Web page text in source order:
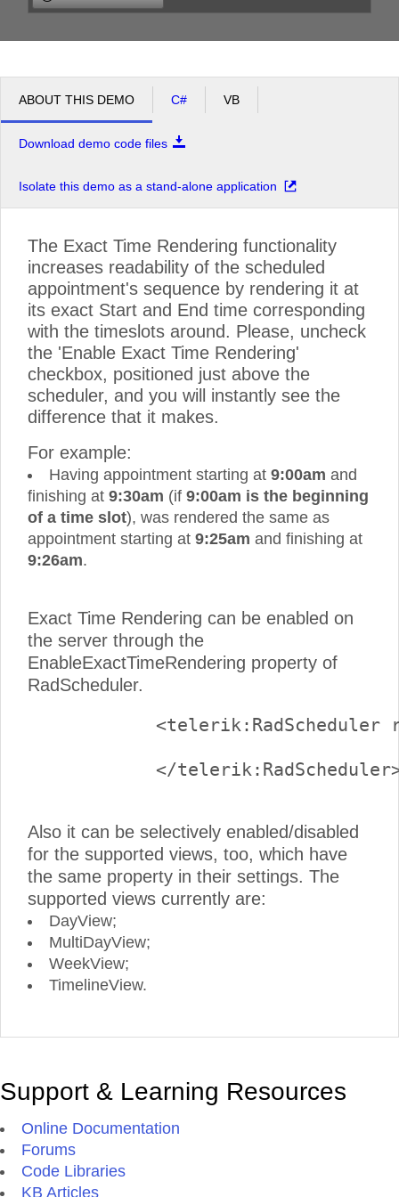
1pm
Having lunch (from 12:15- to 14:15)
Mathematical Analysis (from 13:45- to 15:15)
ABOUT THIS DEMO C# VB
Download demo code files
Isolate this demo as a stand-alone application
The Exact Time Rendering functionality
increases readability of the scheduled
appointment's sequence by rendering it at
its exact Start and End time corresponding
with the timeslots around. Please, uncheck
the 'Enable Exact Time Rendering'
checkbox, positioned just above the
scheduler, and you will instantly see the
difference that it makes.
For example:
Having appointment starting at 9:00am and
finishing at 9:30am (if 9:00am is the beginning
of a time slot), was rendered the same as
appointment starting at 9:25am and finishing at
9:26am.
Exact Time Rendering can be enabled on
the server through the
EnableExactTimeRendering property of
RadScheduler.
<telerik:RadScheduler
</
Also it can be selectively enabled/disabled
for the supported views, too, which have
the same property in their settings. The
supported views currently are:
DayView;
MultiDayView;
WeekView;
TimelineView.
Support & Learning Resources
Online Documentation
Forums
Code Libraries
KB Articles